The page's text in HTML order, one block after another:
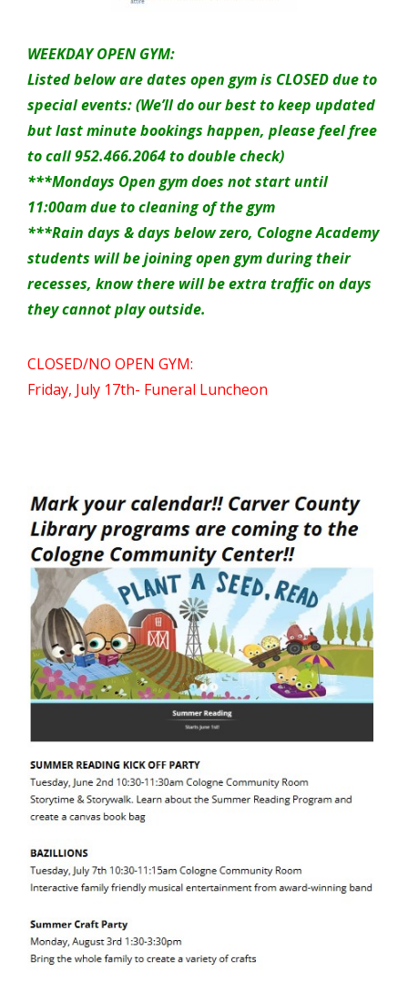
WEEKDAY OPEN GYM:
Listed below are dates open gym is CLOSED due to
special events: (We’ll do our best to keep updated
but last minute bookings happen, please feel free
to call 952.466.2064 to double check)
***Mondays Open gym does not start until
11:00am due to cleaning of the gym
***Rain days & days below zero, Cologne Academy
students will be joining open gym during their
recesses, know there will be extra traffic on days
they cannot play outside.
CLOSED/NO OPEN GYM:
Friday, July 17th- Funeral Luncheon